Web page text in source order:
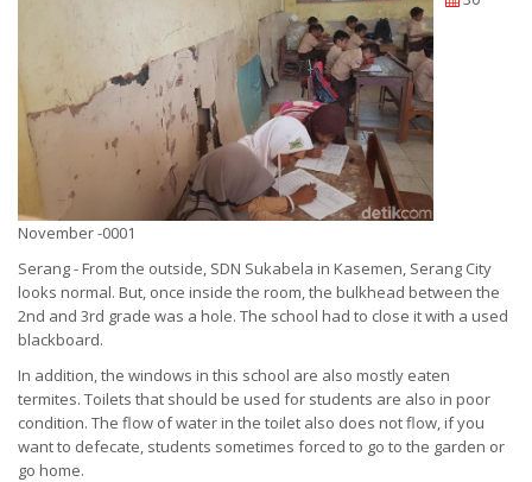
November -0001
Serang - From the outside, SDN Sukabela in Kasemen, Serang City
looks normal. But, once inside the room, the bulkhead between the
2nd and 3rd grade was a hole. The school had to close it with a used
blackboard.
In addition, the windows in this school are also mostly eaten
termites. Toilets that should be used for students are also in poor
condition. The flow of water in the toilet also does not flow, if you
want to defecate, students sometimes forced to go to the garden or
go home.